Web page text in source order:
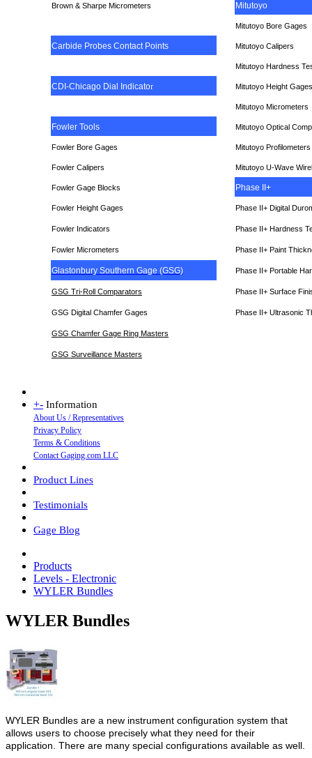
Brown & Sharpe Micrometers Mitutoyo
Mitutoyo Bore Gages
Carbide Probes Contact Points Mitutoyo Calipers
Mitutoyo Hardness
CDI-Chicago Dial Indicator Mitutoyo Height Gages
Mitutoyo Micrometers
Fowler Tools Mitutoyo Optical
Fowler Bore Gages Mitutoyo Profilometers
Fowler Calipers Mitutoyo U-Wave
Fowler Gage Blocks Phase II+
Fowler Height Gages Phase II+ Digital
Fowler Indicators Phase II+ Hardness
Fowler Micrometers Phase II+ Paint
Glastonbury Southern Gage (GSG) Phase II+ Portable
GSG Tri-Roll Comparators Phase II+ Surface
GSG Digital Chamfer Gages Phase II+ Ultrasonic
GSG Chamfer Gage Ring Masters
GSG Surveillance Masters
+- Information
About Us / Representatives
Privacy Policy
Terms & Conditions
Contact Gaging.com LLC
Product Lines
Testimonials
Gage Blog
Products
Levels - Electronic
WYLER Bundles
WYLER Bundles
WYLER Bundles are a new instrument configuration system that
allows users to choose precisely what they need for their
application. There are many special configurations available as well.